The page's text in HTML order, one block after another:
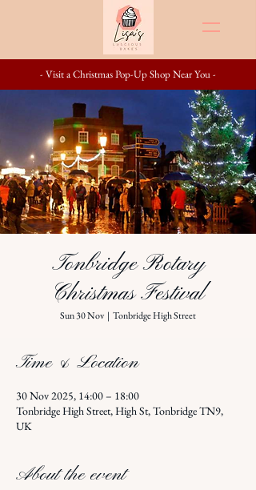
- Visit a Christmas Pop-Up Shop Near You -
Tonbridge Rotary
Christmas Festival
Sun 30 Nov
  |
Tonbridge High Street
Time & Location
30 Nov 2025, 14:00 – 18:00
Tonbridge High Street, High St, Tonbridge TN9,
UK
About the event